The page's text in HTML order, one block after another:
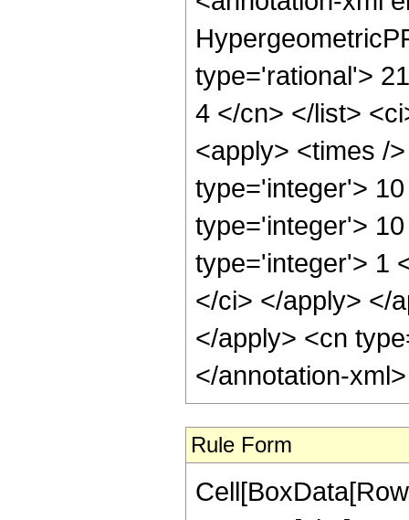
type='rational'>
4 </cn> </list>
<apply> <times /
type='integer'>
type='integer'>
type='integer'> 1
</ci> </apply> </
</apply> <cn
</annotation-
Rule Form